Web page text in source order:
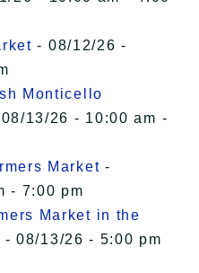
- 08/12/26 -
Monticello
13/26 - 10:00 am -
Market -
- 7:00 pm
Market in the
- 08/13/26 - 5:00 pm